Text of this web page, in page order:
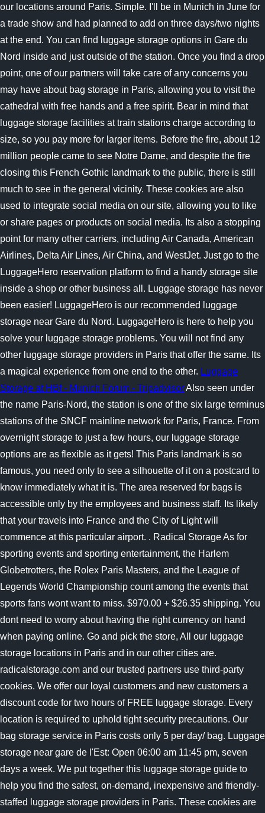
our locations around Paris. Simple. I'll be in Munich in June for
a trade show and had planned to add on three days/two nights
at the end. You can find luggage storage options in Gare du
Nord inside and just outside of the station. Once you find a drop
point, one of our partners will take care of any concerns you
may have about bag storage in Paris, allowing you to visit the
cathedral with free hands and a free spirit. Bear in mind that
luggage storage facilities at train stations charge according to
size, so you pay more for larger items. Before the fire, about 12
million people came to see Notre Dame, and despite the fire
closing this French Gothic landmark to the public, there is still
much to see in the general vicinity. These cookies are also
used to integrate social media on our site, allowing you to like
or share pages or products on social media. Its also a stopping
point for many other carriers, including Air Canada, American
Airlines, Delta Air Lines, Air China, and WestJet. Just go to the
LuggageHero reservation platform to find a handy storage site
inside a shop or other business all. Luggage storage has never
been easier! LuggageHero is our recommended luggage
storage near Gare du Nord. LuggageHero is here to help you
solve your luggage storage problems. You will not find any
other luggage storage providers in Paris that offer the same. Its
a magical experience from one end to the other. Luggage
Storage at HBf - Munich Forum - TripadvisorAlso seen under
the name Paris-Nord, the station is one of the six large terminus
stations of the SNCF mainline network for Paris, France. From
overnight storage to just a few hours, our luggage storage
options are as flexible as it gets! This Paris landmark is so
famous, you need only to see a silhouette of it on a postcard to
know immediately what it is. The area reserved for bags is
accessible only by the employees and business staff. Its likely
that your travels into France and the City of Light will
commence at this particular airport. . Radical Storage As for
sporting events and sporting entertainment, the Harlem
Globetrotters, the Rolex Paris Masters, and the League of
Legends World Championship count among the events that
sports fans wont want to miss. $970.00 + $26.35 shipping. You
dont need to worry about having the right currency on hand
when paying online. Go and pick the store, All our luggage
storage locations in Paris and in our other cities are.
radicalstorage.com and our trusted partners use third-party
cookies. We offer our loyal customers and new customers a
discount code for two hours of FREE luggage storage. Every
location is required to uphold tight security precautions. Our
bag storage service in Paris costs only 5 per day/ bag. Luggage
storage near gare de l'Est: Open 06:00 am 11:45 pm, seven
days a week. We put together this luggage storage guide to
help you find the safest, on-demand, inexpensive and friendly-
staffed luggage storage providers in Paris. These cookies are